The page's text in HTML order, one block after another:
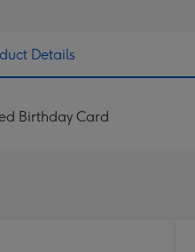
Details
Birthday Card